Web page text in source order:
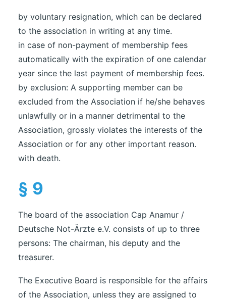
by voluntary resignation, which can be declared
to the association in writing at any time.
in case of non-payment of membership fees
automatically with the expiration of one calendar
year since the last payment of membership fees.
by exclusion: A supporting member can be
excluded from the Association if he/she behaves
unlawfully or in a manner detrimental to the
Association, grossly violates the interests of the
Association or for any other important reason.
with death.
§ 9
The board of the association Cap Anamur /
Deutsche Not-Ärzte e.V. consists of up to three
persons: The chairman, his deputy and the
treasurer.
The Executive Board is responsible for the affairs
of the Association, unless they are assigned to